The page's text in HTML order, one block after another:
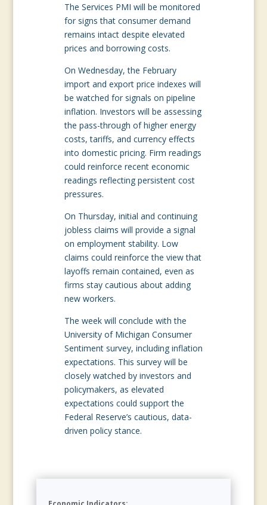
The Services PMI will be monitored
for signs that consumer demand
remains intact despite elevated
prices and borrowing costs.
On Wednesday, the February
import and export price indexes will
be watched for signals on pipeline
inflation. Investors will be assessing
the pass-through of higher energy
costs, tariffs, and currency effects
into domestic pricing. Firm readings
could reinforce recent economic
readings reflecting persistent cost
pressures.
On Thursday, initial and continuing
jobless claims will provide a signal
on employment stability. Low
claims could reinforce the view that
layoffs remain contained, even as
firms stay cautious about adding
new workers.
The week will conclude with the
University of Michigan Consumer
Sentiment survey, including inflation
expectations. This survey will be
closely watched by investors and
policymakers, as elevated
expectations could support the
Federal Reserve’s cautious, data-
driven policy stance.